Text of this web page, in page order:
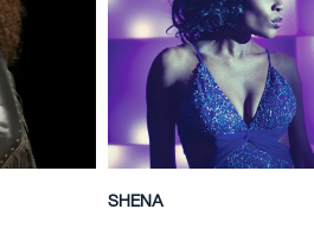
SHENA